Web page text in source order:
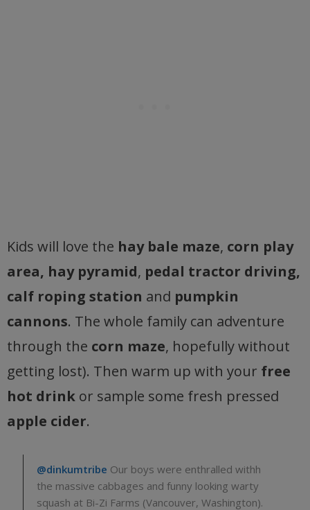
Kids will love the hay bale maze, corn play
area, hay pyramid, pedal tractor driving,
calf roping station and pumpkin
cannons. The whole family can adventure
through the corn maze, hopefully without
getting lost). Then warm up with your free
hot drink or sample some fresh pressed
apple cider.
@dinkumtribe Our boys were enthralled withh
the massive cabbages and funny looking warty
squash at Bi-Zi Farms (Vancouver, Washington).